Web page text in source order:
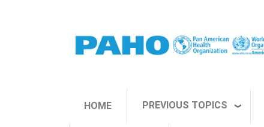
HOME PREVIOUS TOPICS